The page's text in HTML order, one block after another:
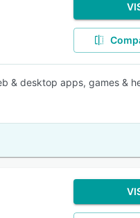
& desktop apps, games &